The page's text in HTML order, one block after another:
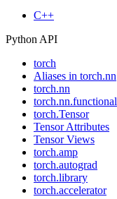
C++
Python API
torch
Aliases in torch.nn
torch.nn
torch.nn.functional
torch.Tensor
Tensor Attributes
Tensor Views
torch.amp
torch.autograd
torch.library
torch.accelerator